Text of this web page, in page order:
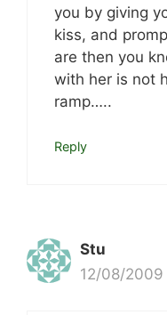
you by giving
kiss, and
are then you
with her is not
ramp…..
Reply
Stu
12/08/2009